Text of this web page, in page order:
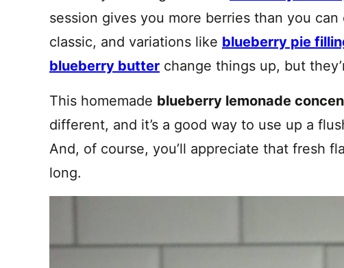
session gives you more berries than you can
classic, and variations like blueberry pie
blueberry butter change things up, but
This homemade blueberry lemonade
different, and it’s a good way to use up a
And, of course, you’ll appreciate that fresh
long.